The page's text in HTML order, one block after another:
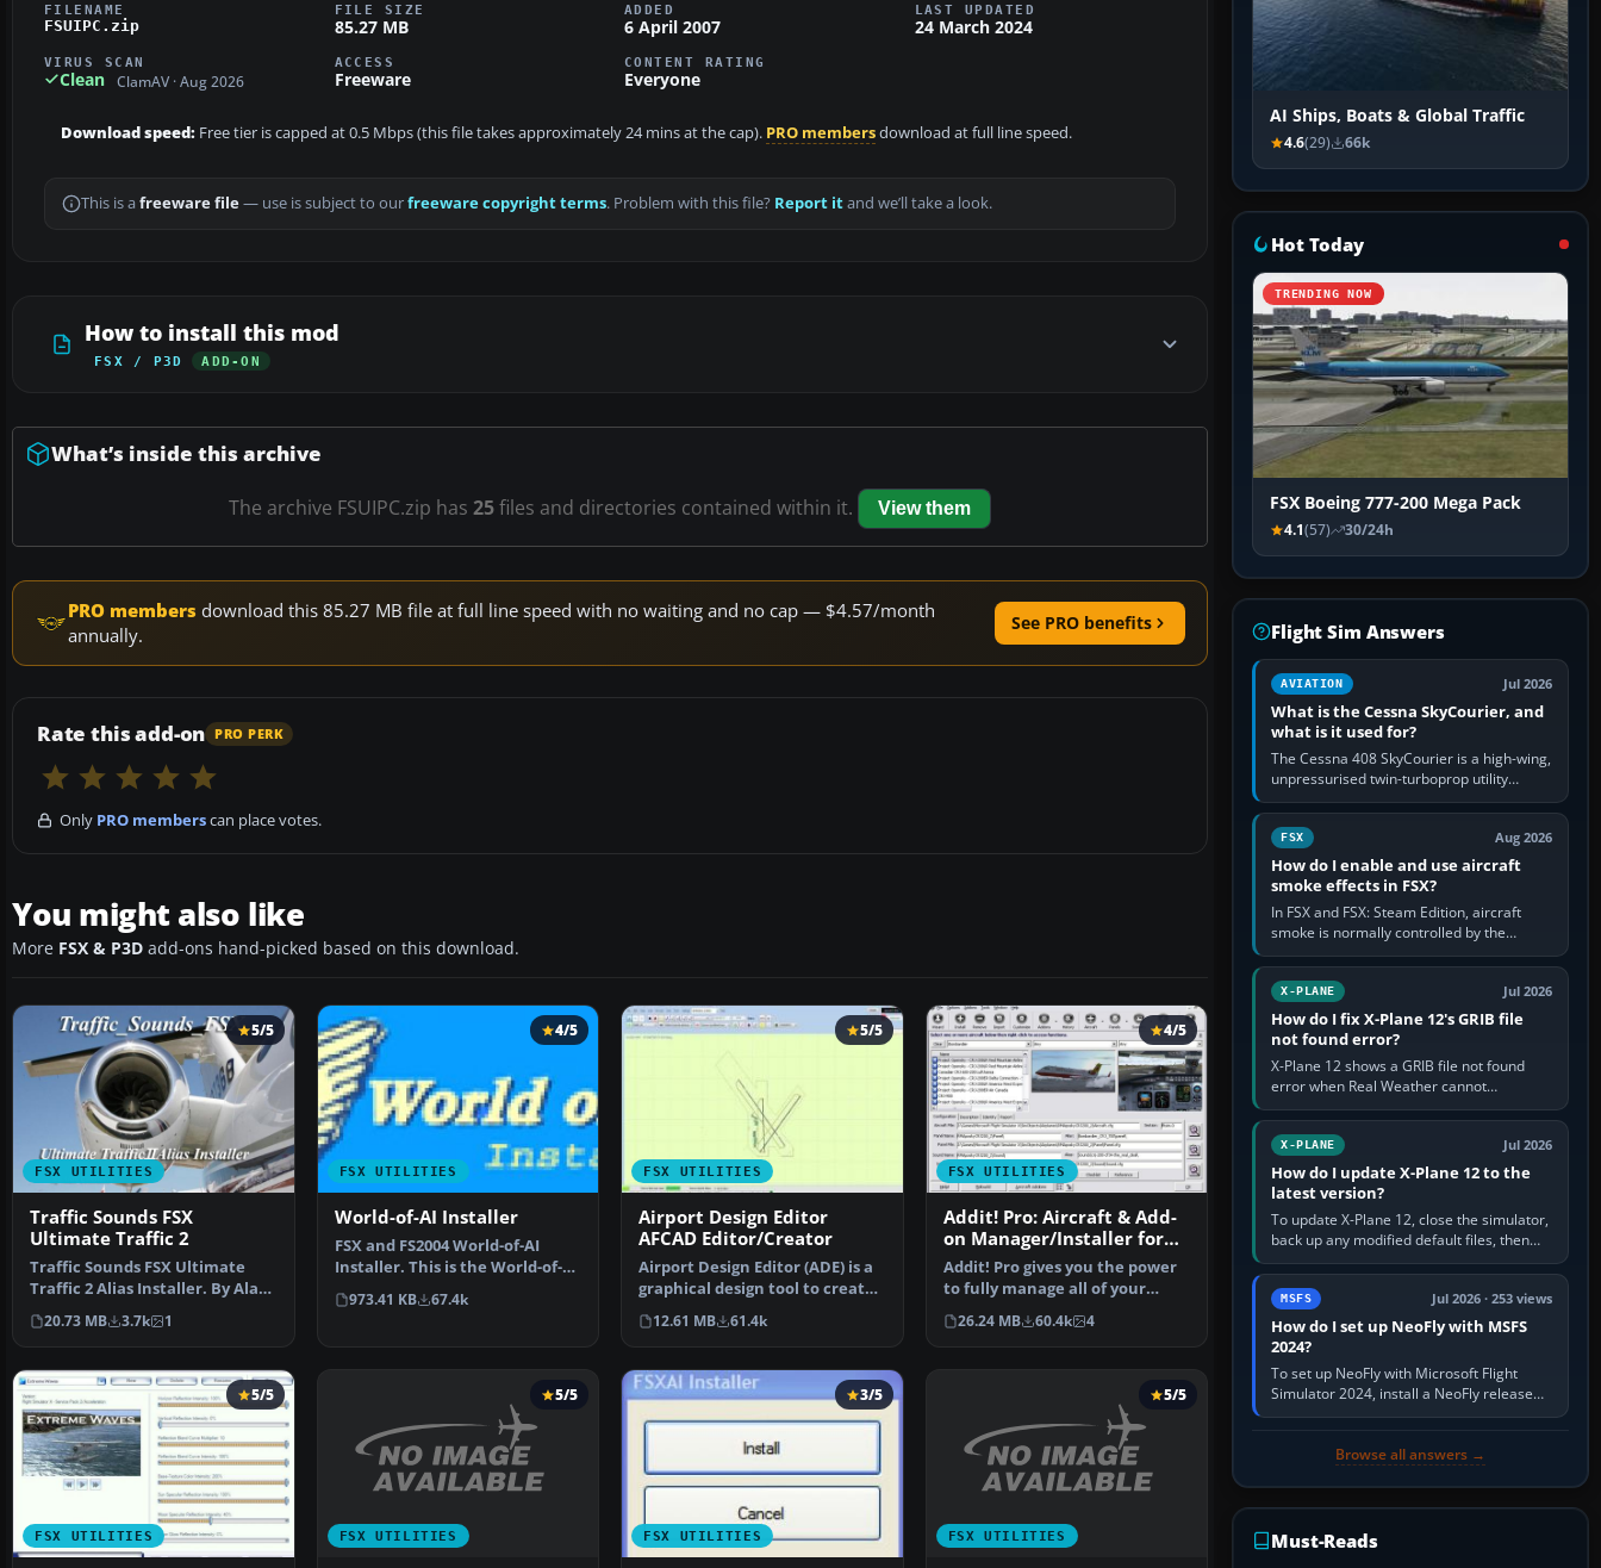
FILENAME
FSUIPC.zip
FILE SIZE
85.27 MB
ADDED
6 April 2007
LAST UPDATED
24 March 2024
VIRUS SCAN
Clean ClamAV · Aug 2026
ACCESS
Freeware
CONTENT RATING
Everyone
Download speed: Free tier is capped at 0.5 Mbps (this file takes approximately 24 mins at the cap). PRO membersdownload at full line speed.
This is a freeware file— use is subject to ourfreeware copyright terms. Problem with this file? Report itand we’ll take a look.
How to install this mod
FSX / P3D ADD-ON
What’s inside this archive
The archive FSUIPC.zip has 25files and directories contained within it. View them
PRO members download this 85.27 MB file at full line speed with no waiting and no cap — $4.57/month
annually.
See PRO benefits
Rate this add-on PRO PERK
Only PRO memberscan place votes.
You might also like
More FSX & P3D add-ons hand-picked based on this download.
FSX UTILITIES
5/5
Traffic Sounds FSX
Ultimate Traffic 2
Traffic Sounds FSX Ultimate
Traffic 2 Alias Installer. By Alan
Constable. Cov…
20.73 MB 3.7k 1
FSX UTILITIES
4/5
World-of-AI Installer
FSX and FS2004 World-of-AI
Installer. This is the World-of-AI
Installer versi…
973.41 KB 67.4k
FSX UTILITIES
5/5
Airport Design Editor
AFCAD Editor/Creator
Airport Design Editor (ADE) is a
graphical design tool to create
and enhance …
12.61 MB 61.4k
FSX UTILITIES
4/5
Addit! Pro: Aircraft & Add-
on Manager/Installer for
FSX
Addit! Pro gives you the power
to fully manage all of your
Flight Simulator X…
26.24 MB 60.4k 4
FSX UTILITIES
5/5
FSX UTILITIES
5/5
FSX UTILITIES
3/5
FSX UTILITIES
5/5
AI Ships, Boats & Global Traffic
4.6(29) 66k
Hot Today
TRENDING NOW
FSX Boeing 777-200 Mega Pack
4.1(57) 30/24h
Flight Sim Answers
AVIATION Jul 2026
What is the Cessna SkyCourier, and
what is it used for?
The Cessna 408 SkyCourier is a high-wing,
unpressurised twin-turboprop utility
aircraft built by Textron Aviation under the
Cessna brand. It is used…
FSX Aug 2026
How do I enable and use aircraft
smoke effects in FSX?
In FSX and FSX: Steam Edition, aircraft
smoke is normally controlled by the
Smoke System command, assigned to the
I key by default. The aircraft must…
X-PLANE Jul 2026
How do I fix X-Plane 12's GRIB file
not found error?
X-Plane 12 shows a GRIB file not found
error when Real Weather cannot
download, locate or read the forecast file
used for winds and temperatures…
X-PLANE Jul 2026
How do I update X-Plane 12 to the
latest version?
To update X-Plane 12, close the simulator,
back up any modified default files, then
run the X-Plane 12 Installer and choose
Update X-Plane. Steam…
MSFS Jul 2026 · 253 views
How do I set up NeoFly with MSFS
2024?
To set up NeoFly with Microsoft Flight
Simulator 2024, install a NeoFly release
that supports MSFS 2024 on the same
Browse all answers →
Must-Reads